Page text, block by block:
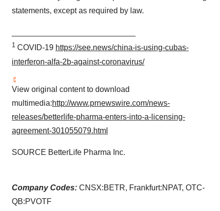
statements, except as required by law.
1 COVID-19 https://see.news/china-is-using-cubas-
interferon-alfa-2b-against-coronavirus/
View original content to download
multimedia:http://www.prnewswire.com/news-
releases/betterlife-pharma-enters-into-a-licensing-
agreement-301055079.html
SOURCE BetterLife Pharma Inc.
Company Codes: CNSX:BETR, Frankfurt:NPAT, OTC-
QB:PVOTF